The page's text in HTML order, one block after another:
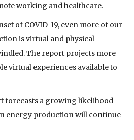
working and healthcare.
of COVID-19, even more of our
is virtual and physical
The report projects more
virtual experiences available to
forecasts a growing likelihood
energy production will continue